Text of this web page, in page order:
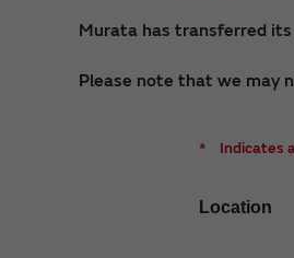
Murata has transferred
Please note that we may
* Indicates
Location